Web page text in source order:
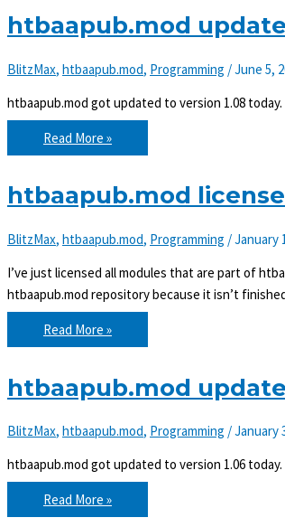
htbaapub.mod
BlitzMax, htbaapub.mod, Programming /June 5,
htbaapub.mod got updated to version 1.08
htbaapub.mod
updated
to
Read More »
htbaapub.mod
BlitzMax, htbaapub.mod, Programming /January
I’ve just licensed all modules that are part of
htbaapub.mod repository because it isn’t
htbaapub.mod
licensed
under
as
of
Read More »
htbaapub.mod
BlitzMax, htbaapub.mod, Programming /January
htbaapub.mod got updated to version 1.06
htbaapub.mod
updated
to
Read More »